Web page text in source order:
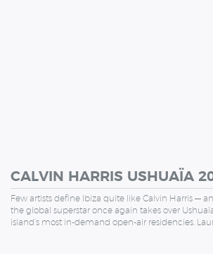
CALVIN HARRIS USHUAÏA
Few artists define Ibiza quite like Calvin Harris —
the global superstar once again takes over
island’s most in-demand open-air residencies.